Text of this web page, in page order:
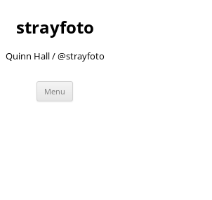
strayfoto
Quinn Hall / @strayfoto
Menu